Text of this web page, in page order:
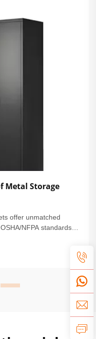
Metal Storage
offer unmatched
NFPA standards,